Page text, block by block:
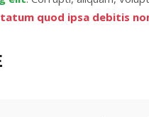
quod ipsa debitis